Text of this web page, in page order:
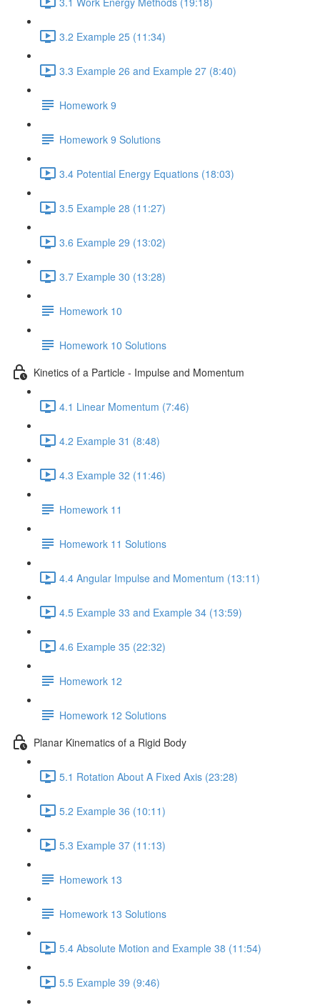
3.2 Example 25 (11:34)
3.3 Example 26 and Example 27 (8:40)
Homework 9
Homework 9 Solutions
3.4 Potential Energy Equations (18:03)
3.5 Example 28 (11:27)
3.6 Example 29 (13:02)
3.7 Example 30 (13:28)
Homework 10
Homework 10 Solutions
Kinetics of a Particle - Impulse and Momentum
4.1 Linear Momentum (7:46)
4.2 Example 31 (8:48)
4.3 Example 32 (11:46)
Homework 11
Homework 11 Solutions
4.4 Angular Impulse and Momentum (13:11)
4.5 Example 33 and Example 34 (13:59)
4.6 Example 35 (22:32)
Homework 12
Homework 12 Solutions
Planar Kinematics of a Rigid Body
5.1 Rotation About A Fixed Axis (23:28)
5.2 Example 36 (10:11)
5.3 Example 37 (11:13)
Homework 13
Homework 13 Solutions
5.4 Absolute Motion and Example 38 (11:54)
5.5 Example 39 (9:46)